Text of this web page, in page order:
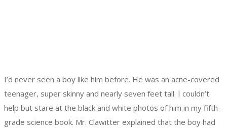
I’d never seen a boy like him before. He was an acne-covered
teenager, super skinny and nearly seven feet tall. I couldn’t
help but stare at the black and white photos of him in my fifth-
grade science book. Mr. Clawitter explained that the boy had